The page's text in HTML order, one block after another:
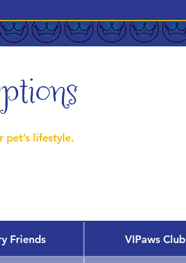
pet’s lifestyle.
Friends VIPaws Club